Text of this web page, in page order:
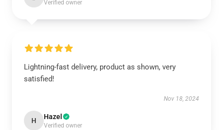
Verified owner
Lightning-fast delivery, product as shown, very
satisfied!
Nov 18, 2024
H Hazel
Verified owner